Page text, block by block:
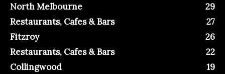
North Melbourne
29
Restaurants, Cafes & Bars
27
Fitzroy
26
Restaurants, Cafes & Bars
22
Collingwood
19